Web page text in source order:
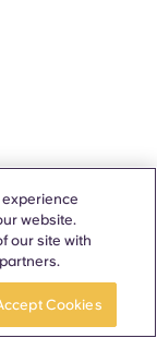
website.
our site with
Cookies